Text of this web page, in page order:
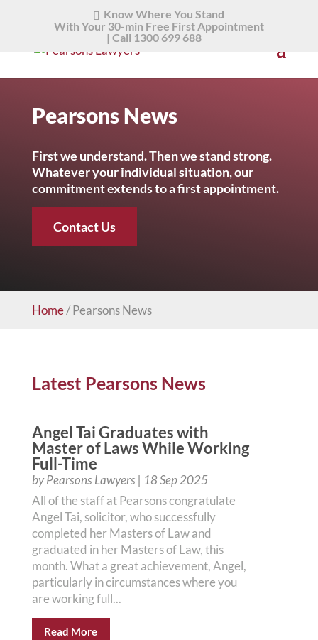
Know Where You Stand
With Your 30-min Free First Appointment
|Call 1300 699 688
Pearsons News
First we understand. Then we stand strong.
Whatever your individual situation, our
commitment extends to a first appointment.
Contact Us
Home/Pearsons News
Latest Pearsons News
Angel Tai Graduates with
Master of Laws While Working
Full-Time
byPearsons Lawyers| 18 Sep 2025
All of the staff at Pearsons congratulate
Angel Tai, solicitor, who successfully
completed her Masters of Law and
graduated in her Masters of Law, this
month. What a great achievement, Angel,
particularly in circumstances where you
are working full...
Read More